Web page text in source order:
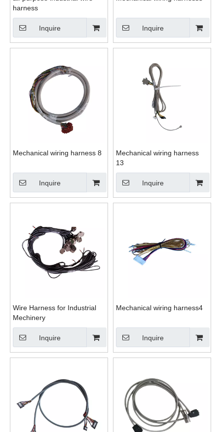
harness
Inquire Inquire
Mechanical wiring harness 8
Inquire
Mechanical wiring harness
13
Inquire
Wire Harness for Industrial
Mechinery
Inquire
Mechanical wiring harness4
Inquire